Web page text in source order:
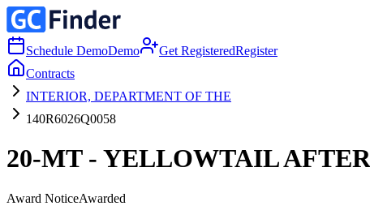
Schedule DemoDemo Get RegisteredRegister
Contracts
INTERIOR, DEPARTMENT OF THE
140R6026Q0058
20-MT - YELLOWTAIL
Award NoticeAwarded